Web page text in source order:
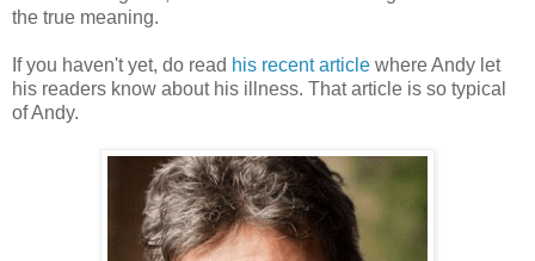
the true meaning.
If you haven't yet, do read his recent article where Andy let
his readers know about his illness. That article is so typical
of Andy.